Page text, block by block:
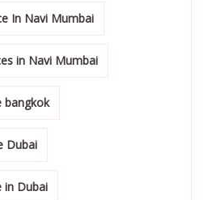
In Navi Mumbai
in Navi Mumbai
bangkok
Dubai
in Dubai